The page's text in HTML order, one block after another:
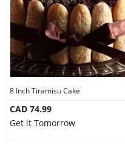
8 Inch Tiramisu Cake
CAD 74.99
Get it Tomorrow